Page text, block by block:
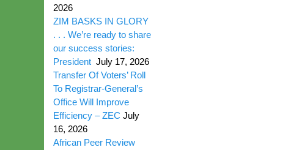
2026
ZIM BASKS IN GLORY
. . . We’re ready to share
our success stories:
President July 17, 2026
Transfer Of Voters’ Roll
To Registrar-General’s
Office Will Improve
Efficiency – ZEC July
16, 2026
African Peer Review